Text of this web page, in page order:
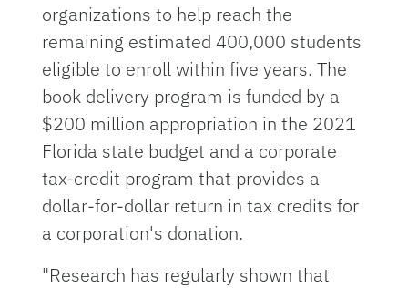
organizations to help reach the
remaining estimated 400,000 students
eligible to enroll within five years. The
book delivery program is funded by a
$200 million appropriation in the 2021
Florida state budget and a corporate
tax-credit program that provides a
dollar-for-dollar return in tax credits for
a corporation's donation.
"Research has regularly shown that